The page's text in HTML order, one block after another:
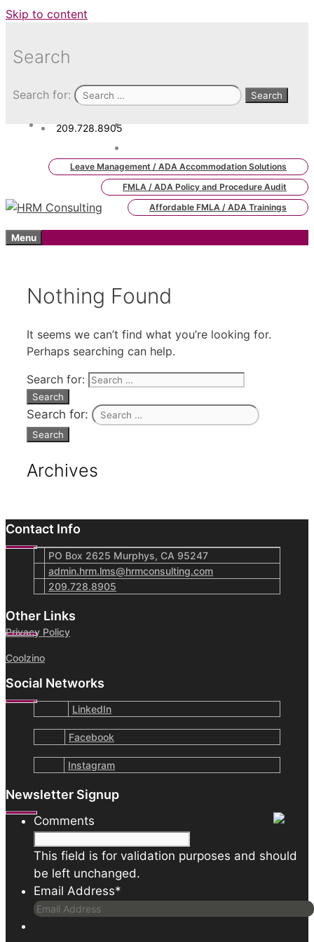
Skip to content
Search
Search for:
209.728.8905
Leave Management / ADA Accommodation Solutions
FMLA / ADA Policy and Procedure Audit
Affordable FMLA / ADA Trainings
Menu
Nothing Found
It seems we can’t find what you’re looking for.
Perhaps searching can help.
Search for:
Search for:
Archives
Contact Info
PO Box 2625 Murphys, CA 95247
admin.hrm.lms@hrmconsulting.com
209.728.8905
Other Links
Privacy Policy
Coolzino
Social Networks
LinkedIn
Facebook
Instagram
Newsletter Signup
Comments
This field is for validation purposes and should
be left unchanged.
Email Address*